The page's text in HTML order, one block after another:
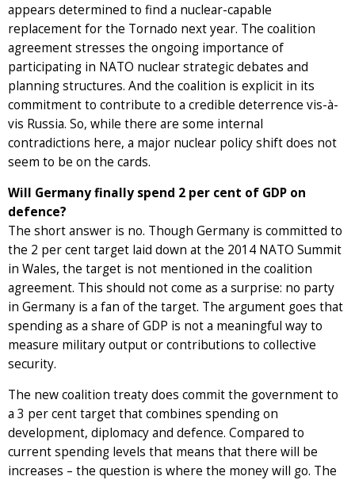
appears determined to find a nuclear-capable
replacement for the Tornado next year. The coalition
agreement stresses the ongoing importance of
participating in NATO nuclear strategic debates and
planning structures. And the coalition is explicit in its
commitment to contribute to a credible deterrence vis-à-
vis Russia. So, while there are some internal
contradictions here, a major nuclear policy shift does not
seem to be on the cards.
Will Germany finally spend 2 per cent of GDP on
defence?
The short answer is no. Though Germany is committed to
the 2 per cent target laid down at the 2014 NATO Summit
in Wales, the target is not mentioned in the coalition
agreement. This should not come as a surprise: no party
in Germany is a fan of the target. The argument goes that
spending as a share of GDP is not a meaningful way to
measure military output or contributions to collective
security.
The new coalition treaty does commit the government to
a 3 per cent target that combines spending on
development, diplomacy and defence. Compared to
current spending levels that means that there will be
increases – the question is where the money will go. The